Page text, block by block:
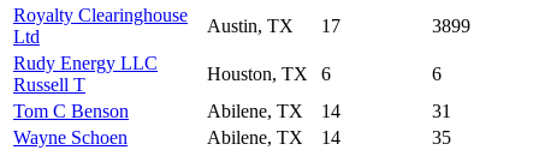
Royalty Clearinghouse
Ltd
Austin, TX 17
3899
Rudy Energy LLC
Russell T
Houston, TX 6
6
Tom C Benson
Abilene, TX 14
31
Wayne Schoen
Abilene, TX 14
35